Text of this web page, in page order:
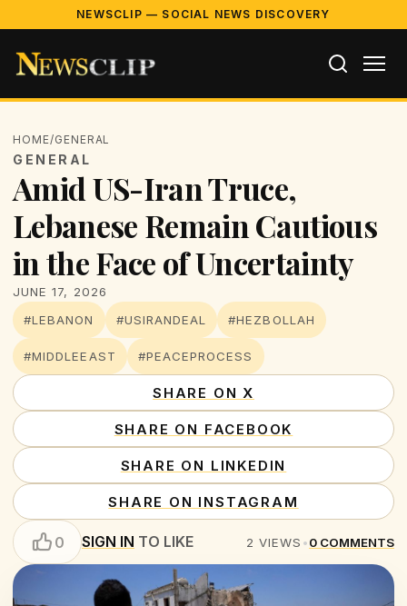
NEWSCLIP — SOCIAL NEWS DISCOVERY
HOME/GENERAL
GENERAL
Amid US-Iran Truce,
Lebanese Remain Cautious
in the Face of Uncertainty
JUNE 17, 2026
#LEBANON
#USIRANDEAL #HEZBOLLAH
#MIDDLEEAST #PEACEPROCESS
SHARE ON X
SHARE ON FACEBOOK
SHARE ON LINKEDIN
SHARE ON INSTAGRAM
0 SIGN IN TO LIKE 2 VIEWS •0 COMMENTS